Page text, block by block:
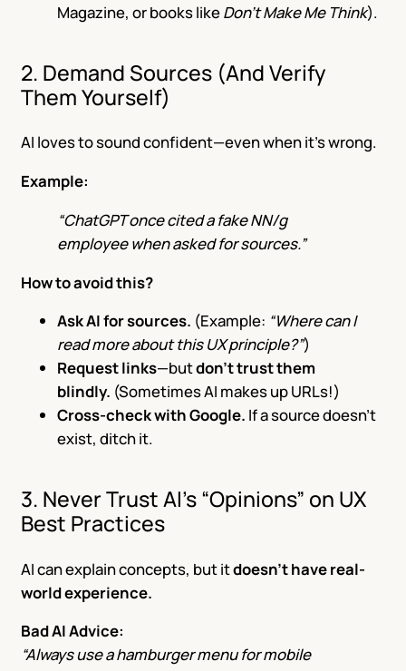
Magazine, or books likeDon’t Make Me Think).
2. Demand Sources (And Verify
Them Yourself)
AI loves to sound confident—even when it’s wrong.
Example:
“ChatGPT once cited a fake NN/g
employee when asked for sources.”
How to avoid this?
Ask AI for sources. (Example: “Where can I
read more about this UX principle?”)
Request links—butdon’t trust them
blindly. (Sometimes AI makes up URLs!)
Cross-check with Google. If a source doesn’t
exist, ditch it.
3. Never Trust AI’s “Opinions” on UX
Best Practices
AI can explain concepts, but itdoesn’t have real-
world experience.
Bad AI Advice:
“Always use a hamburger menu for mobile